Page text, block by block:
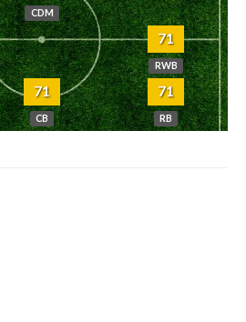
CDM
71
RWB
71
CB
71
RB